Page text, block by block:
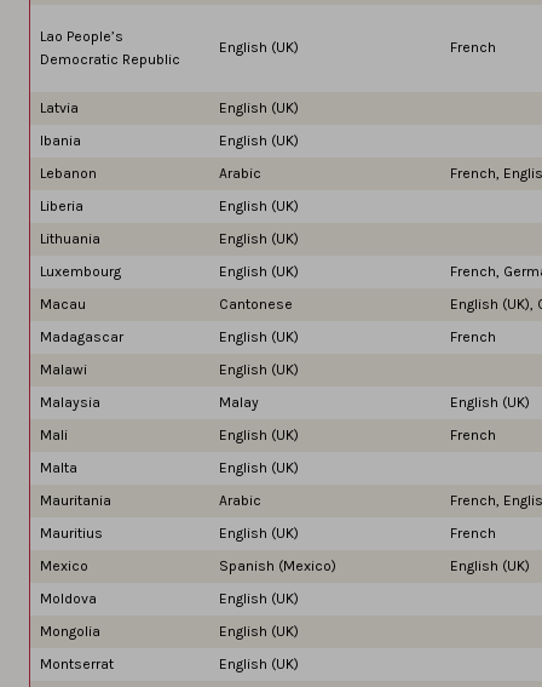
Lao People’s
Democratic Republic
English (UK) French
Latvia
English (UK)
lbania
English (UK)
Lebanon
Arabic
French,
Liberia
English (UK)
Lithuania
English (UK)
Luxembourg
English (UK)
French,
Macau
Cantonese
English (UK),
Madagascar
English (UK)
French
Malawi
English (UK)
Malaysia
Malay
English (UK)
Mali
English (UK)
French
Malta
English (UK)
Mauritania
Arabic
French,
Mauritius
English (UK)
French
Mexico
Spanish (Mexico)
English (UK)
Moldova
English (UK)
Mongolia
English (UK)
Montserrat
English (UK)